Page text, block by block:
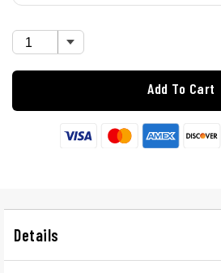
Add To Cart
Details